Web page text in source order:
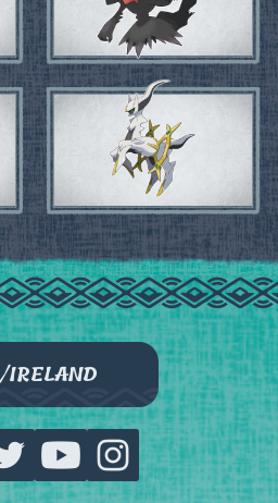
IRELAND